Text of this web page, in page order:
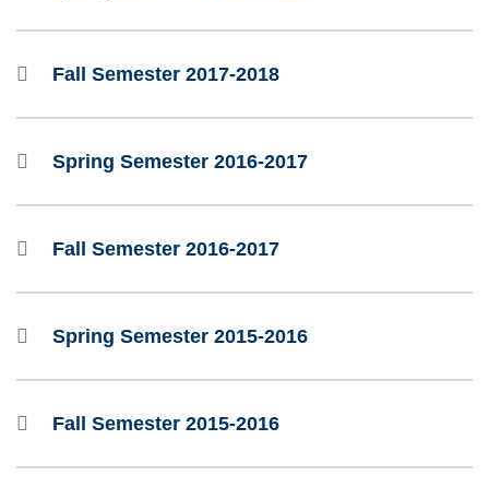
Fall Semester 2017-2018
Spring Semester 2016-2017
Fall Semester 2016-2017
Spring Semester 2015-2016
Fall Semester 2015-2016